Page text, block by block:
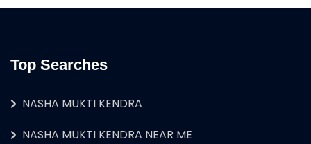
Top Searches
NASHA MUKTI KENDRA
NASHA MUKTI KENDRA NEAR ME